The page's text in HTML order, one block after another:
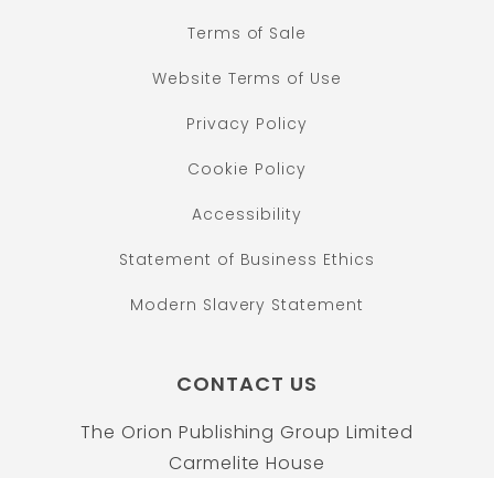
Terms of Sale
Website Terms of Use
Privacy Policy
Cookie Policy
Accessibility
Statement of Business Ethics
Modern Slavery Statement
CONTACT US
The Orion Publishing Group Limited
Carmelite House